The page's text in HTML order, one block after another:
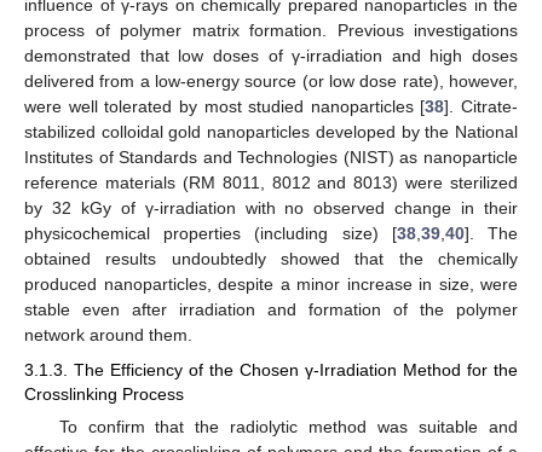
influence of γ-rays on chemically prepared nanoparticles in the
process of polymer matrix formation. Previous investigations
demonstrated that low doses of γ-irradiation and high doses
delivered from a low-energy source (or low dose rate), however,
were well tolerated by most studied nanoparticles [38]. Citrate-
stabilized colloidal gold nanoparticles developed by the National
Institutes of Standards and Technologies (NIST) as nanoparticle
reference materials (RM 8011, 8012 and 8013) were sterilized
by 32 kGy of γ-irradiation with no observed change in their
physicochemical properties (including size) [38,39,40]. The
obtained results undoubtedly showed that the chemically
produced nanoparticles, despite a minor increase in size, were
stable even after irradiation and formation of the polymer
network around them.
3.1.3. The Efficiency of the Chosen γ-Irradiation Method for the
Crosslinking Process
To confirm that the radiolytic method was suitable and